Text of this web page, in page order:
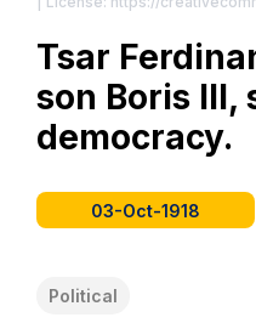
Tsar
son Boris
democracy.
03-Oct-1918
Political